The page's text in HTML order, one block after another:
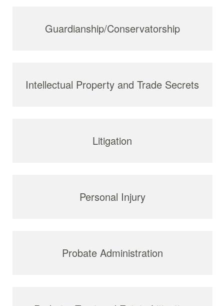
Guardianship/Conservatorship
Intellectual Property and Trade Secrets
Litigation
Personal Injury
Probate Administration